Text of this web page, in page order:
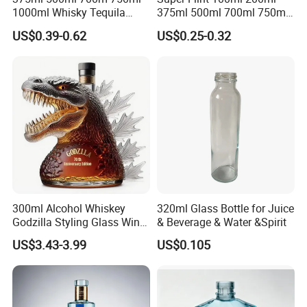
Our glass bottle frosting technology is very mature, which
can not only make the whole glass bottle frosted but also
Please contact us for more suggestions.
1000ml Whisky Tequila
Bourbon Vodka Rum Brandy
Custom Color Printing
Shape Luxury Glass Liquor
Bottle with Cork
US$0.39-0.62
375ml 500ml 700ml 750ml
Round Liquor Glass Bottle
for Heat-Resistant Vodka
US$0.25-0.32
300ml Alcohol Whiskey
Godzilla Styling Glass Wine
Bottle High Quality Empty
Glass Liquor Bottle
US$3.43-3.99
320ml Glass Bottle for Juice
& Beverage & Water &Spirit
US$0.105